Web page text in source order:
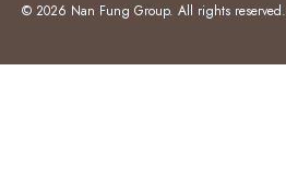
© 2026 Nan Fung Group. All rights reserved.